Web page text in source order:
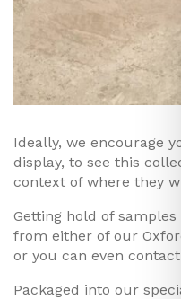
Ideally, we encourage
display, to see this
context of where they
Getting hold of
from either of our
or you can even
Packaged into our